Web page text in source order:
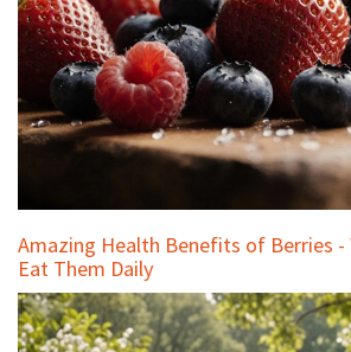
Amazing Health Benefits of Berries -
Eat Them Daily